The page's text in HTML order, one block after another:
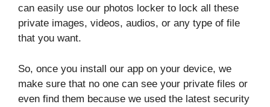
can easily use our photos locker to lock all these
private images, videos, audios, or any type of file
that you want.
So, once you install our app on your device, we
make sure that no one can see your private files or
even find them because we used the latest security